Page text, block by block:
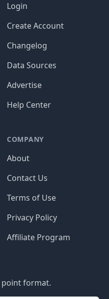
Login
Create Account
Changelog
Data Sources
Advertise
Help Center
COMPANY
About
Contact Us
Terms of Use
Privacy Policy
Affiliate Program
point format.